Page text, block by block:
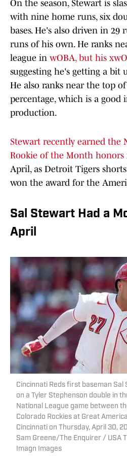
On the season, Stewart is
with nine home runs, six
bases. He's also driven in 29
runs of his own. He ranks
league in wOBA, but his
suggesting he's getting a bit
He also ranks near the top
percentage, which is a
production.
Stewart recently earned the
Rookie of the Month honors
April, as Detroit Tigers
won the award for the
Sal Stewart Had a
April
Cincinnati Reds first baseman
on a Tyler Stephenson double in
National League game between
Colorado Rockies at Great
Cincinnati on Thursday, April 30,
Sam Greene/The Enquirer / USA
Imagn Images